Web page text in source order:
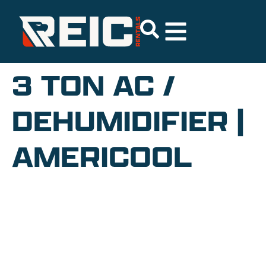
3 TON AC /
DEHUMIDIFIER |
AMERICOOL